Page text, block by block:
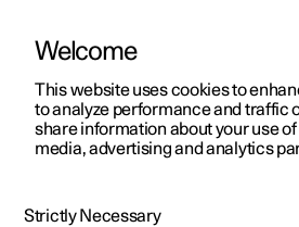
ManualVideo gallerySoftware
Welcome
This website uses cookies to
to analyze performance and traffic
share information about your use
media, advertising and analytics
Strictly Necessary